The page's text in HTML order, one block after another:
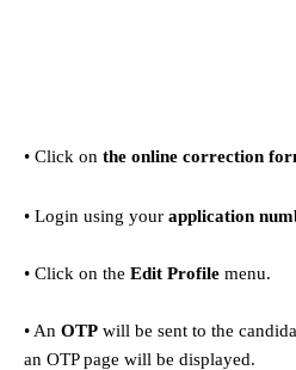
• Click on the online correction
• Login using your application
• Click on the Edit Profile menu.
• An OTP will be sent to the
an OTP page will be displayed.